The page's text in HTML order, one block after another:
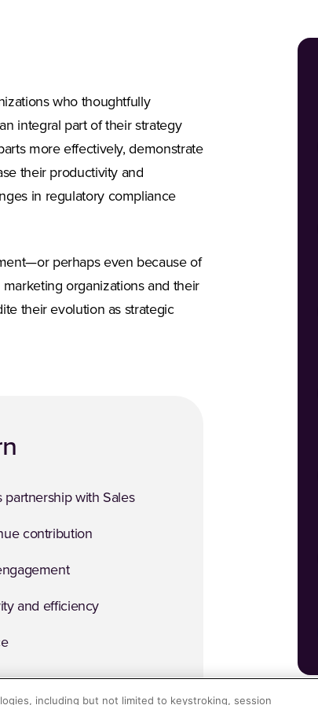
who thoughtfully
integral part of their strategy
more effectively, demonstrate
their productivity and
in regulatory compliance
perhaps even because of
organizations and their
their evolution as strategic
partnership with Sales
contribution
and efficiency
including but not limited to keystroking, session